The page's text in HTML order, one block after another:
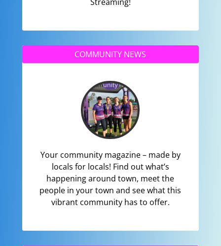
COMMUNITY NEWS
Your community magazine – made by
locals for locals! Find out what’s
happening around town, meet the
people in your town and see what this
vibrant community has to offer.